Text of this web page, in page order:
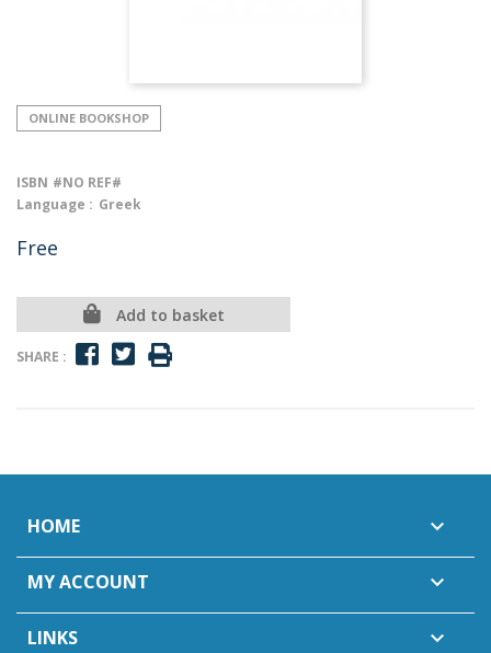
ONLINE BOOKSHOP
ISBN #NO REF#
Language : Greek
Free
Add to basket
SHARE :
HOME 
MY ACCOUNT 
LINKS 